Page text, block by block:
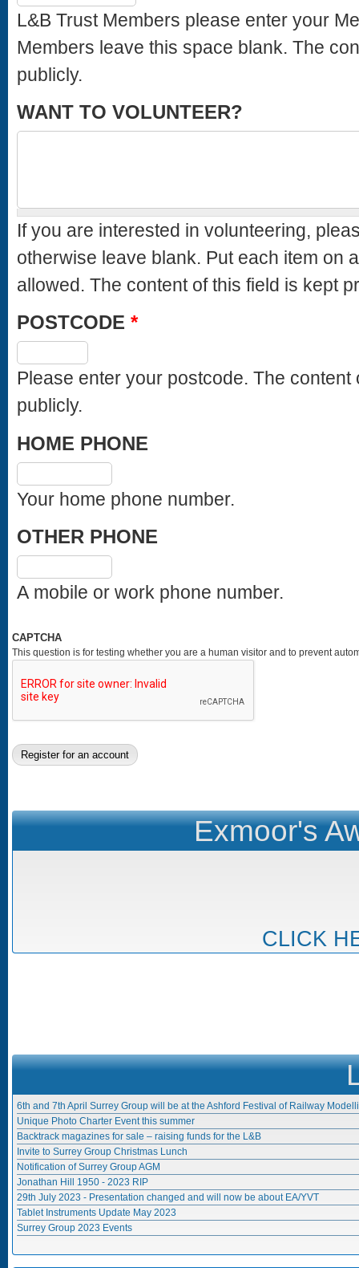
L&B Trust Members please enter your Membership Number.
Members leave this space blank. The content of this field is kept private and will not be shown
publicly.
WANT TO VOLUNTEER?
If you are interested in volunteering,
otherwise leave blank. Put each item on
allowed. The content of this field is
POSTCODE*
Please enter your postcode. The content of this field is kept private and will not be shown
publicly.
HOME PHONE
Your home phone number.
OTHER PHONE
A mobile or work phone number.
CAPTCHA
This question is for testing whether you are a human visitor and to prevent
Exmoor's
CLICK
6th and 7th April Surrey Group will be at the Ashford Festival of Railway
Unique Photo Charter Event this summer
Backtrack magazines for sale – raising funds for the L&B
Invite to Surrey Group Christmas Lunch
Notification of Surrey Group AGM
Jonathan Hill 1950 - 2023 RIP
29th July 2023 - Presentation changed and will now be about EA/YVT
Tablet Instruments Update May 2023
Surrey Group 2023 Events